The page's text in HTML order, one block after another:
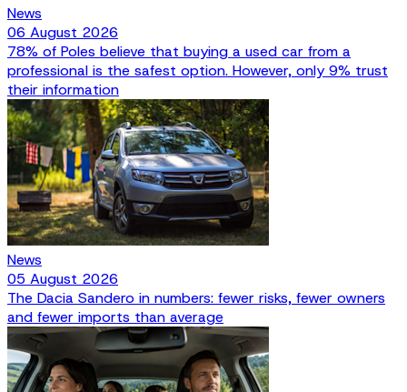
News
06 August 2026
78% of Poles believe that buying a used car from a
professional is the safest option. However, only 9% trust
their information
News
05 August 2026
The Dacia Sandero in numbers: fewer risks, fewer owners
and fewer imports than average